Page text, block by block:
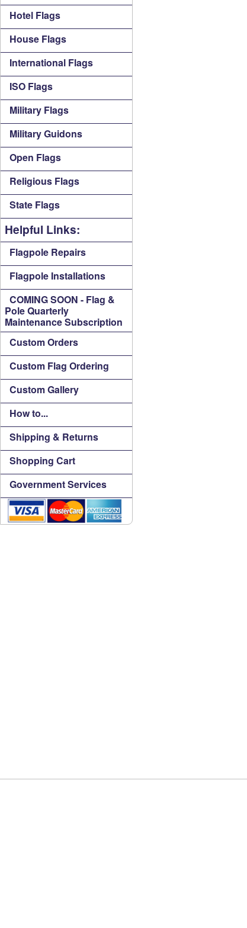
Hotel Flags
House Flags
International Flags
ISO Flags
Military Flags
Military Guidons
Open Flags
Religious Flags
State Flags
Helpful Links:
Flagpole Repairs
Flagpole Installations
COMING SOON - Flag &
Pole Quarterly
Maintenance Subscription
Custom Orders
Custom Flag Ordering
Custom Gallery
How to...
Shipping & Returns
Shopping Cart
Government Services